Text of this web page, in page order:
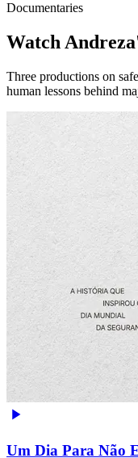
Documentaries
Watch
Three productions on
human lessons behind
Um Dia Para Não